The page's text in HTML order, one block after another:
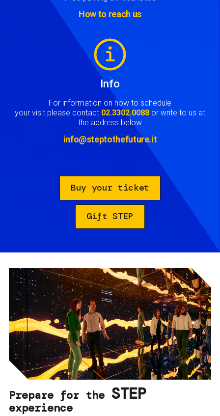
How to reach us
Info
For information on how to schedule
your visit please contact 02.3302.0088 or write to us at
the address below
info@steptothefuture.it
Buy your ticket
Gift STEP
Prepare for the STEP
experience